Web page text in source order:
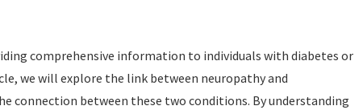
comprehensive information to individuals with diabetes or
we will explore the link between neuropathy and
connection between these two conditions. By understanding